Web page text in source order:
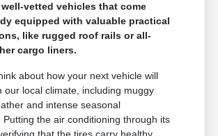
vetted vehicles that come
equipped with valuable practical
like rugged roof rails or all-
cargo liners.
about how your next vehicle will
our local climate, including muggy
and intense seasonal
Putting the air conditioning through its